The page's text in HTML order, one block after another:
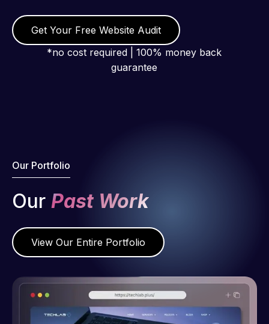
Get Your Free Website Audit
*no cost required | 100% money back
guarantee
Our Portfolio
Our Past Work
View Our Entire Portfolio